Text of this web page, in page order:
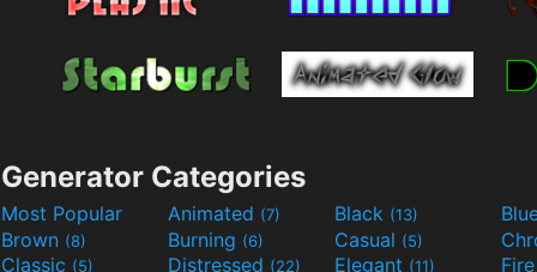
Generator Categories
Most Popular Animated (7) Black (13)
Brown (8) Burning (6) Casual (5)
Classic (5) Distressed (22) Elegant (11)